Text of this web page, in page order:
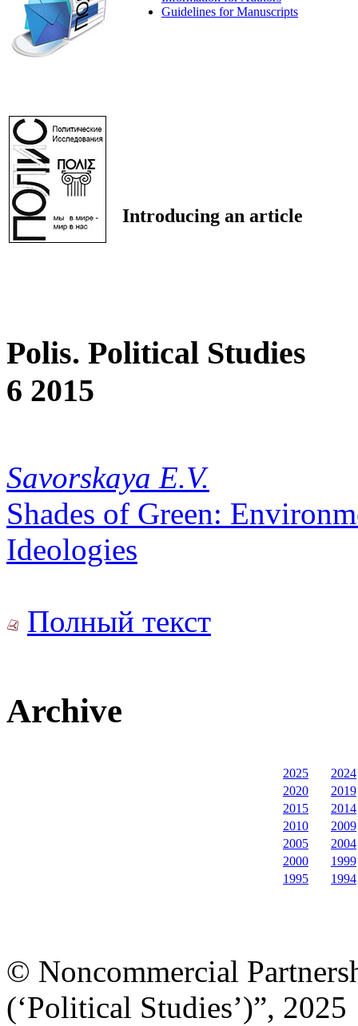
Guidelines for Manuscripts
Introducing an article
Polis. Political Studies
6 2015
Savorskaya E.V.
Shades of Green:
Ideologies
Полный текст
Archive
2025
2024
2020
2019
2015
2014
2010
2009
2005
2004
2000
1999
1995
1994
© Noncommercial
(‘Political Studies’)”, 2025